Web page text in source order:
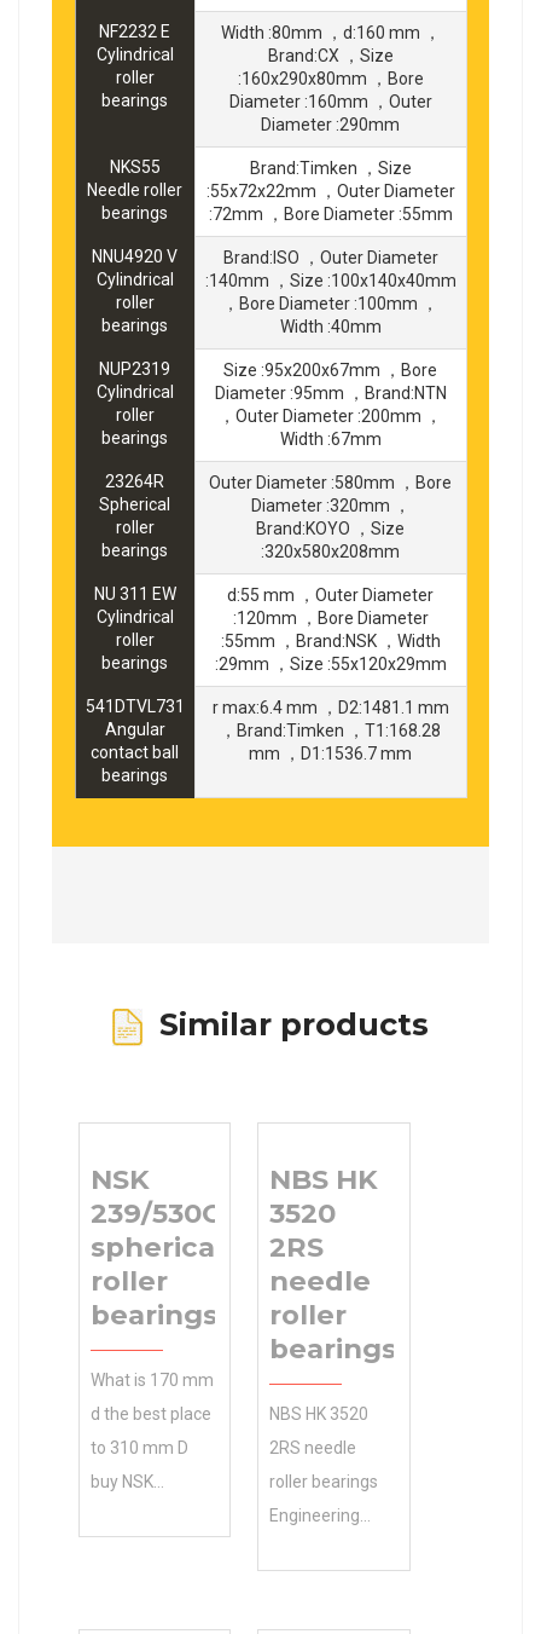
NF2232 E
Cylindrical
roller
bearings
Width :80mm ，d:160 mm ，
Brand:CX ，Size
:160x290x80mm ，Bore
Diameter :160mm ，Outer
Diameter :290mm
NKS55
Needle roller
bearings
Brand:Timken ，Size
:55x72x22mm ，Outer Diameter
:72mm ，Bore Diameter :55mm
NNU4920 V
Cylindrical
roller
bearings
Brand:ISO ，Outer Diameter
:140mm ，Size :100x140x40mm
，Bore Diameter :100mm ，
Width :40mm
NUP2319
Cylindrical
roller
bearings
Size :95x200x67mm ，Bore
Diameter :95mm ，Brand:NTN
，Outer Diameter :200mm ，
Width :67mm
23264R
Spherical
roller
bearings
Outer Diameter :580mm ，Bore
Diameter :320mm ，
Brand:KOYO ，Size
:320x580x208mm
NU 311 EW
Cylindrical
roller
bearings
d:55 mm ，Outer Diameter
:120mm ，Bore Diameter
:55mm ，Brand:NSK ，Width
:29mm ，Size :55x120x29mm
541DTVL731
Angular
contact ball
bearings
r max:6.4 mm ，D2:1481.1 mm
，Brand:Timken ，T1:168.28
mm ，D1:1536.7 mm
Similar products
NSK
239/530CAKE4
spherical
roller
bearings
What is 170 mm
d the best place
to 310 mm D
buy NSK
NBS HK
3520
2RS
needle
roller
bearings
NBS HK 3520
2RS needle
roller bearings
Engineering